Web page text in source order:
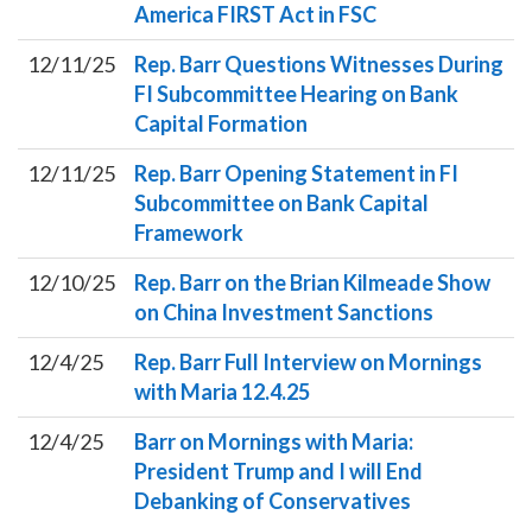
America FIRST Act in FSC
12/11/25
Rep. Barr Questions Witnesses During
FI Subcommittee Hearing on Bank
Capital Formation
12/11/25
Rep. Barr Opening Statement in FI
Subcommittee on Bank Capital
Framework
12/10/25
Rep. Barr on the Brian Kilmeade Show
on China Investment Sanctions
12/4/25
Rep. Barr Full Interview on Mornings
with Maria 12.4.25
12/4/25
Barr on Mornings with Maria:
President Trump and I will End
Debanking of Conservatives